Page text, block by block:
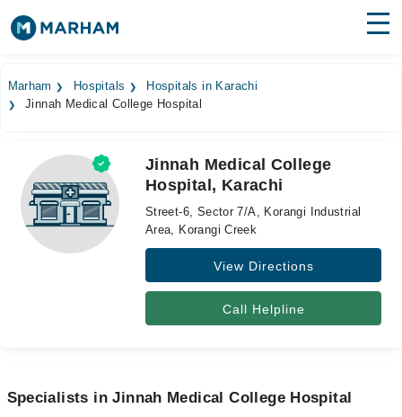
Surgeries
Medicines
Health Hub
Forum
Marham Hospitals
Hospitals in Karachi
Jinnah Medical College Hospital
Jinnah Medical College
Hospital, Karachi
Street-6, Sector 7/A, Korangi Industrial
Area, Korangi Creek
View Directions
Call Helpline
Specialists in Jinnah Medical College Hospital